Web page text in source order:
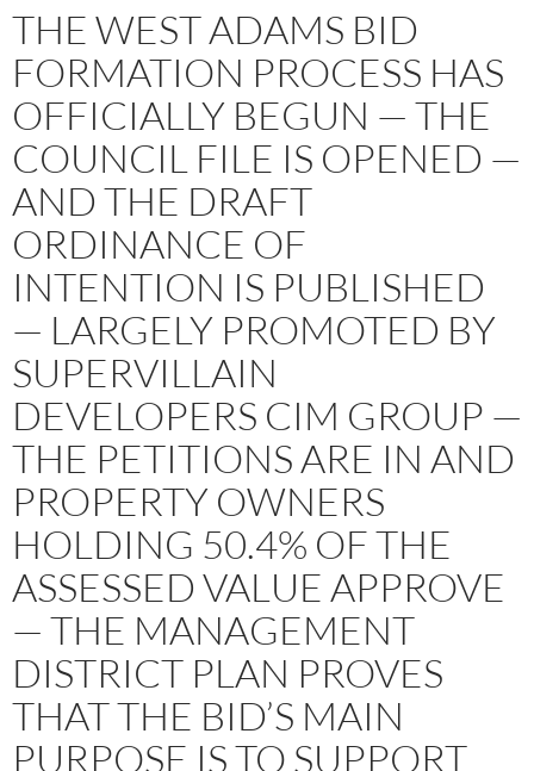
THE WEST ADAMS BID
FORMATION PROCESS HAS
OFFICIALLY BEGUN — THE
COUNCIL FILE IS OPENED —
AND THE DRAFT
ORDINANCE OF
INTENTION IS PUBLISHED
— LARGELY PROMOTED BY
SUPERVILLAIN
DEVELOPERS CIM GROUP —
THE PETITIONS ARE IN AND
PROPERTY OWNERS
HOLDING 50.4% OF THE
ASSESSED VALUE APPROVE
— THE MANAGEMENT
DISTRICT PLAN PROVES
THAT THE BID’S MAIN
PURPOSE IS TO SUPPORT